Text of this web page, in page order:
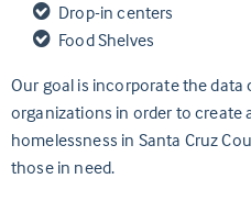
Drop-in centers
Food Shelves
Our goal is incorporate the
organizations in order to create
homelessness in Santa Cruz
those in need.